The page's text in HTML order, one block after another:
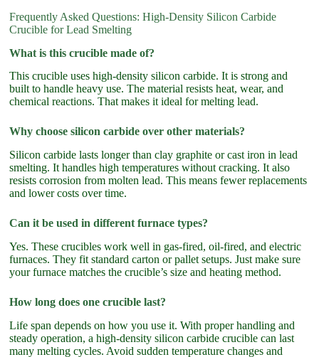
Frequently Asked Questions: High-Density Silicon Carbide
Crucible for Lead Smelting
What is this crucible made of?
This crucible uses high-density silicon carbide. It is strong and
built to handle heavy use. The material resists heat, wear, and
chemical reactions. That makes it ideal for melting lead.
Why choose silicon carbide over other materials?
Silicon carbide lasts longer than clay graphite or cast iron in lead
smelting. It handles high temperatures without cracking. It also
resists corrosion from molten lead. This means fewer replacements
and lower costs over time.
Can it be used in different furnace types?
Yes. These crucibles work well in gas-fired, oil-fired, and electric
furnaces. They fit standard carton or pallet setups. Just make sure
your furnace matches the crucible’s size and heating method.
How long does one crucible last?
Life span depends on how you use it. With proper handling and
steady operation, a high-density silicon carbide crucible can last
many melting cycles. Avoid sudden temperature changes and